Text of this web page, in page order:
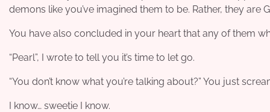
demons like you’ve imagined them to be. Rather, they are
You have also concluded in your heart that any of them
“Pearl”, I wrote to tell you it’s time to let go.
“You don’t know what you’re talking about?” You just
I know… sweetie I know.